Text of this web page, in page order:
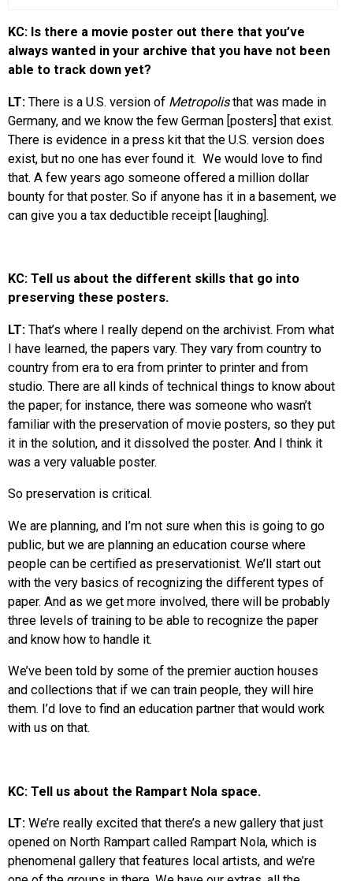
KC: Is there a movie poster out there that you’ve
always wanted in your archive that you have not been
able to track down yet?
LT: There is a U.S. version of Metropolisthat was made in
Germany, and we know the few German [posters] that exist.
There is evidence in a press kit that the U.S. version does
exist, but no one has ever found it. We would love to find
that. A few years ago someone offered a million dollar
bounty for that poster. So if anyone has it in a basement, we
can give you a tax deductible receipt [laughing].
KC: Tell us about the different skills that go into
preserving these posters.
LT: That’s where I really depend on the archivist. From what
I have learned, the papers vary. They vary from country to
country from era to era from printer to printer and from
studio. There are all kinds of technical things to know about
the paper; for instance, there was someone who wasn’t
familiar with the preservation of movie posters, so they put
it in the solution, and it dissolved the poster. And I think it
was a very valuable poster.
So preservation is critical.
We are planning, and I’m not sure when this is going to go
public, but we are planning an education course where
people can be certified as preservationist. We’ll start out
with the very basics of recognizing the different types of
paper. And as we get more involved, there will be probably
three levels of training to be able to recognize the paper
and know how to handle it.
We’ve been told by some of the premier auction houses
and collections that if we can train people, they will hire
them. I’d love to find an education partner that would work
with us on that.
KC: Tell us about the Rampart Nola space.
LT: We’re really excited that there’s a new gallery that just
opened on North Rampart called Rampart Nola, which is
phenomenal gallery that features local artists, and we’re